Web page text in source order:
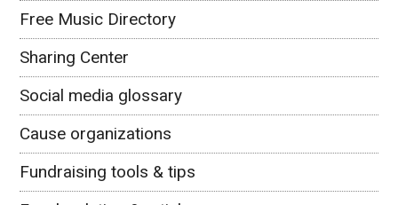
Free Music Directory
Sharing Center
Social media glossary
Cause organizations
Fundraising tools & tips